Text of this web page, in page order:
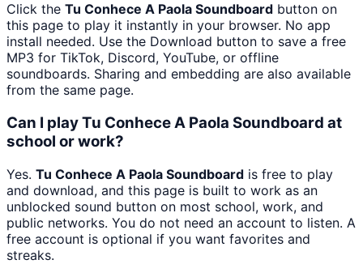
Click the Tu Conhece A Paola Soundboard button on
this page to play it instantly in your browser. No app
install needed. Use the Download button to save a free
MP3 for TikTok, Discord, YouTube, or offline
soundboards. Sharing and embedding are also available
from the same page.
Can I play Tu Conhece A Paola Soundboard at
school or work?
Yes. Tu Conhece A Paola Soundboard is free to play
and download, and this page is built to work as an
unblocked sound button on most school, work, and
public networks. You do not need an account to listen. A
free account is optional if you want favorites and
streaks.